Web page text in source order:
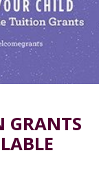
GRANTS